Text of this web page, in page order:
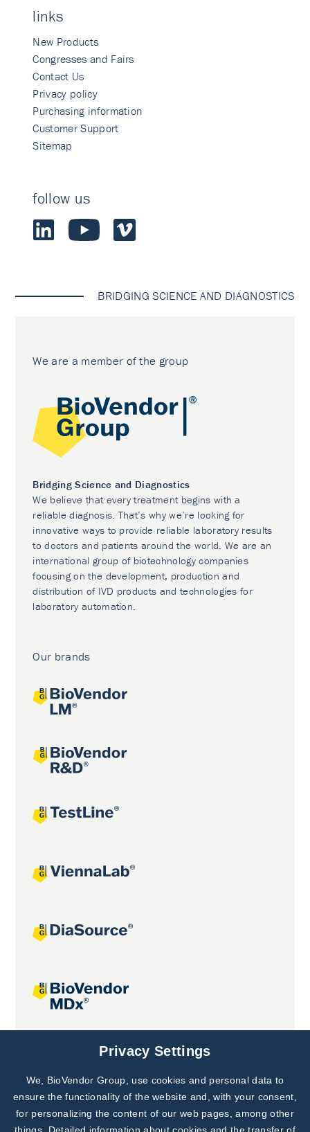
links
New Products
Congresses and Fairs
Contact Us
Privacy policy
Purchasing information
Customer Support
Sitemap
follow us
BRIDGING SCIENCE AND DIAGNOSTICS
We are a member of the group
Bridging Science and Diagnostics
We believe that every treatment begins with a
reliable diagnosis. That’s why we’re looking for
innovative ways to provide reliable laboratory results
to doctors and patients around the world. We are an
international group of biotechnology companies
focusing on the development, production and
distribution of IVD products and technologies for
laboratory automation.
Our brands
Joint projects
Subscribe to
Our Newsletter!
Discover News from
BioVendor R&D
Privacy Settings
We, BioVendor Group, use cookies and personal data to
ensure the functionality of the website and, with your consent,
for personalizing the content of our web pages, among other